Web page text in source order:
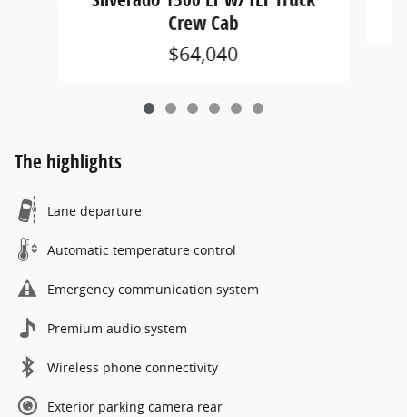
Crew Cab
$64,040
The highlights
Lane departure
Automatic temperature control
Emergency communication system
Premium audio system
Wireless phone connectivity
Exterior parking camera rear